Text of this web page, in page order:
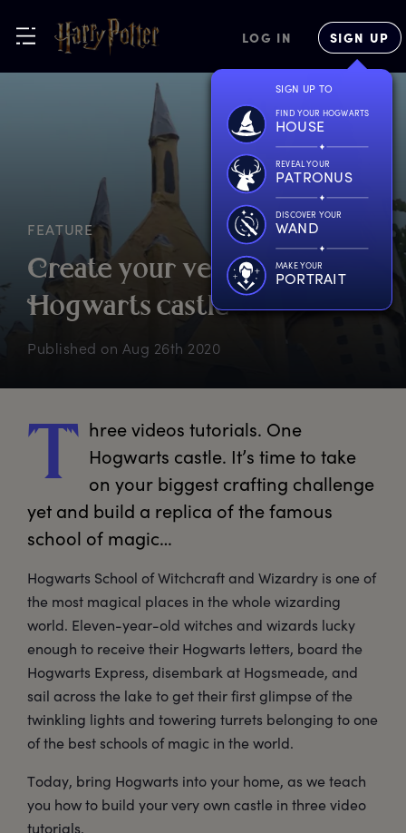
LOG IN SIGN UP
SIGN UP TO
FIND YOUR HOGWARTS
HOUSE
REVEAL YOUR
PATRONUS
DISCOVER YOUR
WAND
MAKE YOUR
PORTRAIT
FEATURE
Create your very own
Hogwarts castle
Published on Aug 26th 2020
T hree videos tutorials. One
Hogwarts castle. It’s time to take
on your biggest crafting challenge
yet and build a replica of the famous
school of magic…
Hogwarts School of Witchcraft and Wizardry is one of
the most magical places in the whole wizarding
world. Eleven-year-old witches and wizards lucky
enough to receive their Hogwarts letters, board the
Hogwarts Express, disembark at Hogsmeade, and
sail across the lake to get their first glimpse of the
twinkling lights and towering turrets belonging to one
of the best schools of magic in the world.
Today, bring Hogwarts into your home, as we teach
you how to build your very own castle in three video
tutorials.